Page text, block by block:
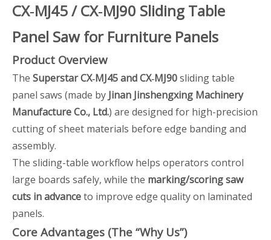
CX‑MJ45 / CX‑MJ90 Sliding Table
Panel Saw for Furniture Panels
Product Overview
The Superstar CX‑MJ45 and CX‑MJ90sliding table
panel saws (made by Jinan Jinshengxing Machinery
Manufacture Co., Ltd.) are designed for high-precision
cutting of sheet materials before edge banding and
assembly.
The sliding-table workflow helps operators control
large boards safely, while the marking/scoring saw
cuts in advanceto improve edge quality on laminated
panels.
Core Advantages (The “Why Us”)